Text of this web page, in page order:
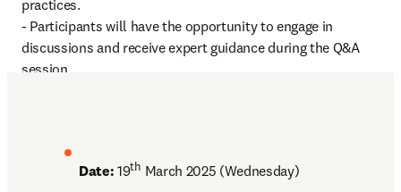
practices.
- Participants will have the opportunity to engage in
discussions and receive expert guidance during the Q&A
session.
Date: 19th March 2025 (Wednesday)